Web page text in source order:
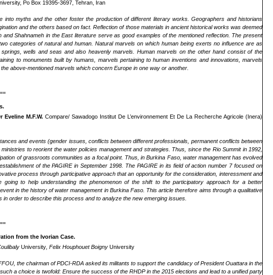
Po Box 19395-3697, Tehran, Iran
myths and the other foster the production of different literary works. Geographers and historians
and the others based on fact. Reflection of those materials in ancient historical works was deemed
Shahnameh in the East literature serve as good examples of the mentioned reflection. The present
categories of natural and human. Natural marvels on which human being exerts no influence are as
wells and seas and also heavenly marvels. Human marvels on the other hand consist of the
to monuments built by humans, marvels pertaining to human inventions and innovations, marvels
above-mentioned marvels which concern Europe in one way or another.
.
Eveline M.F.W. Compare/ Sawadogo Institut De L’environnement Et De La Recherche Agricole (Inera)
and events (gender issues, conflicts between different professionals, permanent conflicts between
to reorient the water policies management and strategies. Thus, since the Rio Summit in 1992,
of grassroots communities as a focal point. Thus, in Burkina Faso, water management has evolved
of the PAGIRE in September 1998. The PAGIRE in its field of action number 7 focused on
process through participative approach that an opportunity for the consideration, interessment and
to help understanding the phenomenon of the shift to the participatory approach for a better
in the history of water management in Burkina Faso. This article therefore aims through a qualitative
order to describe this process and to analyze the new emerging issues.
from the Ivorian Case.
University , Felix Houphouet Boigny University
the chairman of PDCI-RDAasked its militants to support the candidacy of President Ouattara in the
a choice is twofold: Ensure the success of the RHDP in the 2015 elections and lead to a unified party